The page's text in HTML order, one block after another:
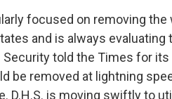
focused on removing
and is always
told the Times for its
be removed at lightning
D.H.S. is moving swiftly to